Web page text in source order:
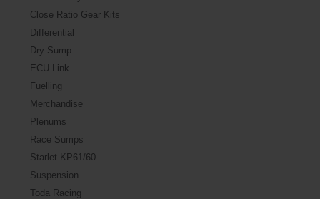
Close Ratio Gear Kits
Differential
Dry Sump
ECU Link
Fuelling
Merchandise
Plenums
Race Sumps
Starlet KP61/60
Suspension
Toda Racing